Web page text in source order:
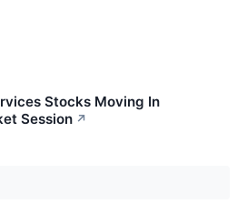
Stocks Moving In
Session ↗